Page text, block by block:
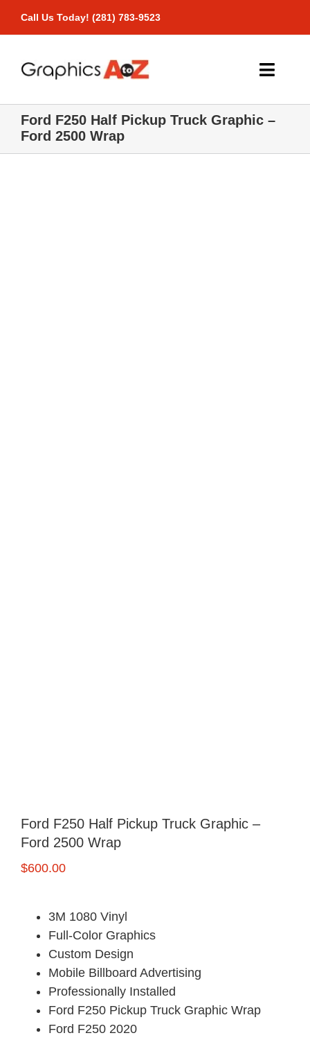
Call Us Today! (281) 783-9523
Toggle
Home
Ford F250 Half Pickup Truck Graphic –
Ford 2500 Wrap
Ford F250 Half Pickup Truck Graphic –
Ford 2500 Wrap
$600.00
3M 1080 Vinyl
Full-Color Graphics
Custom Design
Mobile Billboard Advertising
Professionally Installed
Ford F250 Pickup Truck Graphic Wrap
Ford F250 2020